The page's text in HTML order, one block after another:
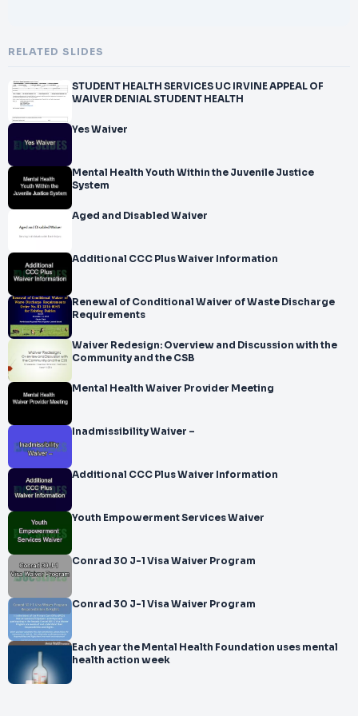
RELATED SLIDES
STUDENT HEALTH SERVICES UC IRVINE APPEAL OF
WAIVER DENIAL STUDENT HEALTH
Yes Waiver
Mental Health Youth Within the Juvenile Justice
System
Aged and Disabled Waiver
Additional CCC Plus Waiver Information
Renewal of Conditional Waiver of Waste Discharge
Requirements
Waiver Redesign: Overview and Discussion with the
Community and the CSB
Mental Health Waiver Provider Meeting
Inadmissibility Waiver –
Additional CCC Plus Waiver Information
Youth Empowerment Services Waiver
Conrad 30 J-1 Visa Waiver Program
Conrad 30 J-1 Visa Waiver Program
Each year the Mental Health Foundation uses mental
health action week